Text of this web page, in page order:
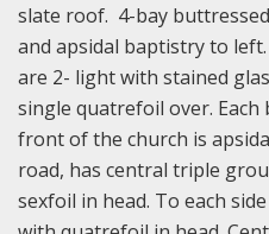
slate roof. 4-bay
and apsidal baptistry to
are 2- light with stained
single quatrefoil over. Each
front of the church is
road, has central triple
sexfoil in head. To each